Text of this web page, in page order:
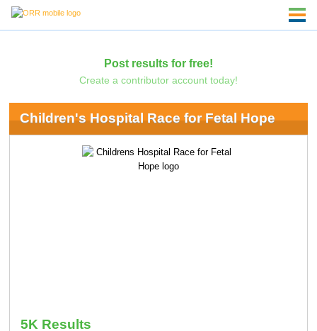
Post results for free!
Create a contributor account today!
Children's Hospital Race for Fetal Hope
5K Results